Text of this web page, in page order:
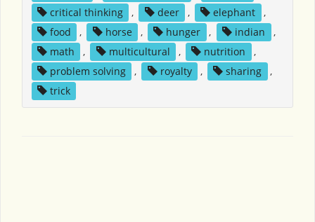
critical thinking
, deer , elephant
,
food
, horse , hunger , indian
,
math
, multicultural , nutrition
,
problem solving
, royalty , sharing
,
trick